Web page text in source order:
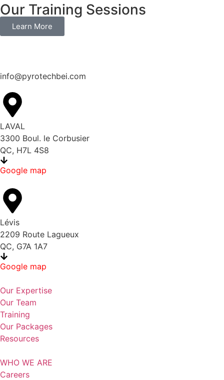
Our Training Sessions
Learn More
info@pyrotechbei.com
LAVAL
3300 Boul. le Corbusier
QC, H7L 4S8
Google map
Lévis
2209 Route Lagueux
QC, G7A 1A7
Google map
Our Expertise
Our Team
Training
Our Packages
Resources
WHO WE ARE
Careers